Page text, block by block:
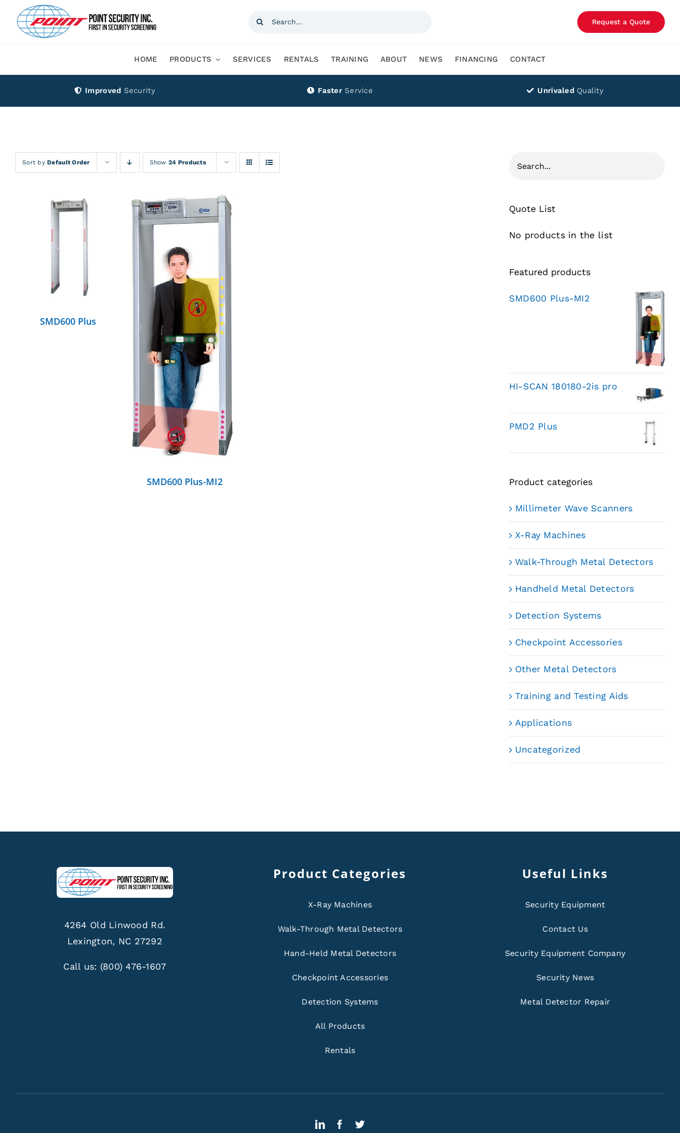
content
Search
Request a Quote
HOME PRODUCTS SERVICES RENTALS TRAINING ABOUT NEWS FINANCING CONTACT
Improved Security Faster Service Unrivaled Quality
Sort byDefault Order Show24 Products
DETAILS
SMD600 Plus
SMD600 Plus-MI2
Quote List
No products in the list
Featured products
SMD600 Plus-MI2
HI-SCAN 180180-2is pro
PMD2 Plus
Product categories
Millimeter Wave Scanners
X-Ray Machines
Walk-Through Metal Detectors
Handheld Metal Detectors
Detection Systems
Checkpoint Accessories
Other Metal Detectors
Training and Testing Aids
Applications
Uncategorized
4264 Old Linwood Rd.
Lexington, NC 27292
Call us: (800) 476-1607
Product Categories
X-Ray Machines
Walk-Through Metal Detectors
Hand-Held Metal Detectors
Checkpoint Accessories
Detection Systems
All Products
Rentals
Useful Links
Security Equipment
Contact Us
Security Equipment Company
Security News
Metal Detector Repair